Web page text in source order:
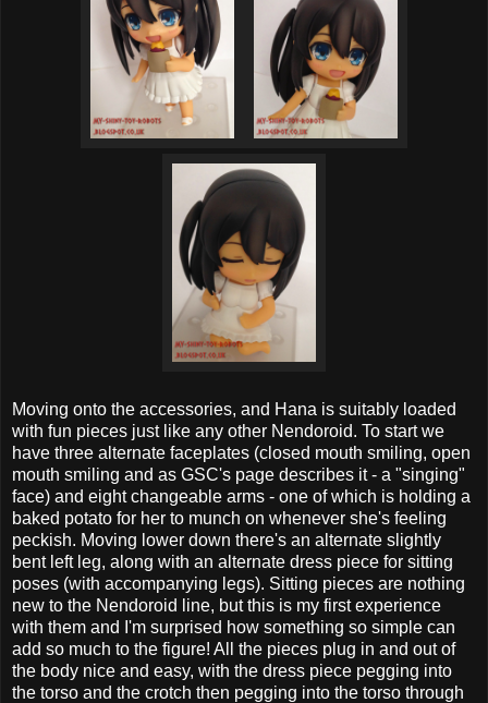
Moving onto the accessories, and Hana is suitably loaded
with fun pieces just like any other Nendoroid. To start we
have three alternate faceplates (closed mouth smiling, open
mouth smiling and as GSC's page describes it - a "singing"
face) and eight changeable arms - one of which is holding a
baked potato for her to munch on whenever she's feeling
peckish. Moving lower down there's an alternate slightly
bent left leg, along with an alternate dress piece for sitting
poses (with accompanying legs). Sitting pieces are nothing
new to the Nendoroid line, but this is my first experience
with them and I'm surprised how something so simple can
add so much to the figure! All the pieces plug in and out of
the body nice and easy, with the dress piece pegging into
the torso and the crotch then pegging into the torso through